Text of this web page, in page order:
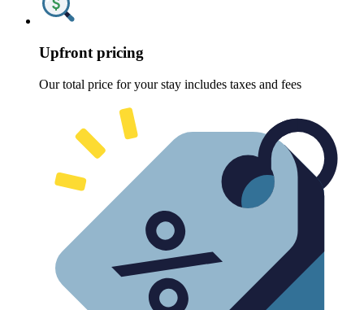
Upfront pricing
Our total price for your stay includes taxes and fees